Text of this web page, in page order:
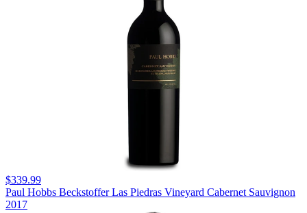
$339.99
Paul Hobbs Beckstoffer Las Piedras Vineyard Cabernet Sauvignon
2017